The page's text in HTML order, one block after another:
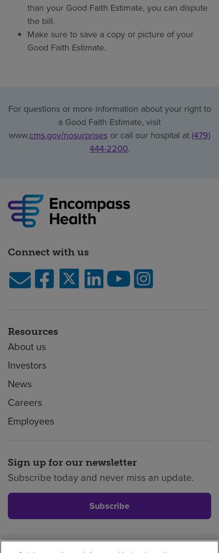
than your Good Faith Estimate, you can dispute
the bill.
Make sure to save a copy or picture of your
Good Faith Estimate.
For questions or more information about your right to
a Good Faith Estimate, visit
www.cms.gov/nosurprises or call our hospital at (479)
444-2200.
Connect with us
Resources
About us
Investors
News
Careers
Employees
Sign up for our newsletter
Subscribe today and never miss an update.
Subscribe